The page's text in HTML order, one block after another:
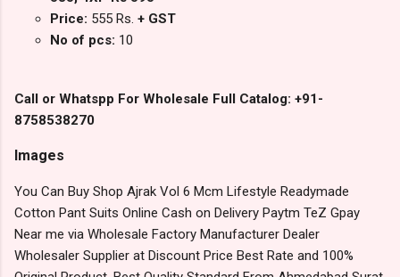
Price: 555 Rs. + GST
No of pcs: 10
Call or Whatspp For Wholesale Full Catalog: +91-
8758538270
Images
You Can Buy Shop Ajrak Vol 6 Mcm Lifestyle Readymade
Cotton Pant Suits Online Cash on Delivery Paytm TeZ Gpay
Near me via Wholesale Factory Manufacturer Dealer
Wholesaler Supplier at Discount Price Best Rate and 100%